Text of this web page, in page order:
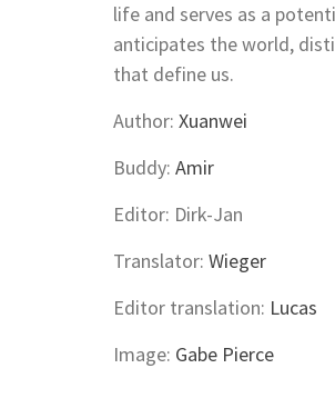
life and serves as a
anticipates the world,
that define us.
Author: Xuanwei
Buddy: Amir
Editor: Dirk-Jan
Translator: Wieger
Editor translation: Lucas
Image: Gabe Pierce